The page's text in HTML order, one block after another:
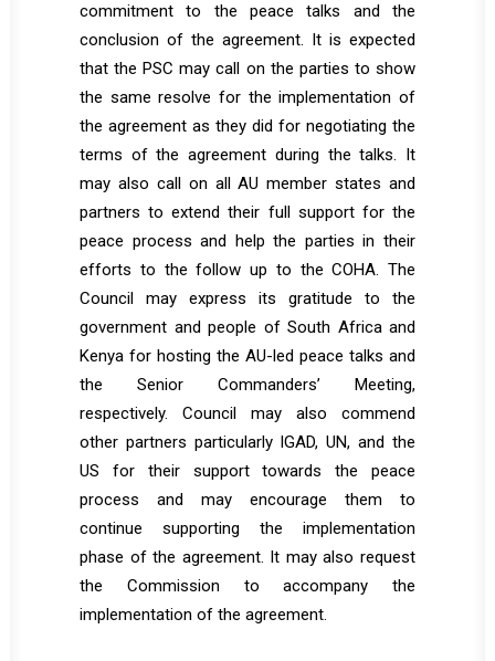
commitment to the peace talks and the
conclusion of the agreement. It is expected
that the PSC may call on the parties to show
the same resolve for the implementation of
the agreement as they did for negotiating the
terms of the agreement during the talks. It
may also call on all AU member states and
partners to extend their full support for the
peace process and help the parties in their
efforts to the follow up to the COHA. The
Council may express its gratitude to the
government and people of South Africa and
Kenya for hosting the AU-led peace talks and
the Senior Commanders’ Meeting,
respectively. Council may also commend
other partners particularly IGAD, UN, and the
US for their support towards the peace
process and may encourage them to
continue supporting the implementation
phase of the agreement. It may also request
the Commission to accompany the
implementation of the agreement.